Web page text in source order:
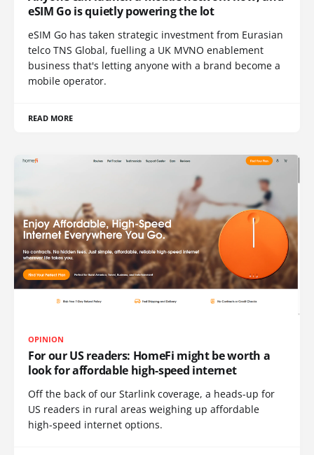
eSIM Go is quietly powering the lot
eSIM Go has taken strategic investment from Eurasian
telco TNS Global, fuelling a UK MVNO enablement
business that's letting anyone with a brand become a
mobile operator.
READ MORE
OPINION
For our US readers: HomeFi might be worth a
look for affordable high-speed internet
Off the back of our Starlink coverage, a heads-up for
US readers in rural areas weighing up affordable
high-speed internet options.